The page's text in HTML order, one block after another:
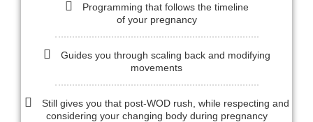
Programming that follows the timeline
of your pregnancy
Guides you through scaling back and modifying
movements
Still gives you that post-WOD rush, while respecting and
considering your changing body during pregnancy